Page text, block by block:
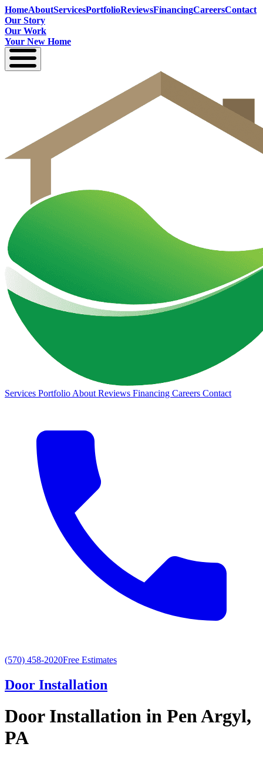
HomeAboutServicesPortfolioReviewsFinancingCareersContact
Our Story
Our Work
Your New Home
Services Portfolio About Reviews Financing Careers Contact
(570) 458-2020Free Estimates
Door Installation
Door Installation in Pen Argyl,
PA